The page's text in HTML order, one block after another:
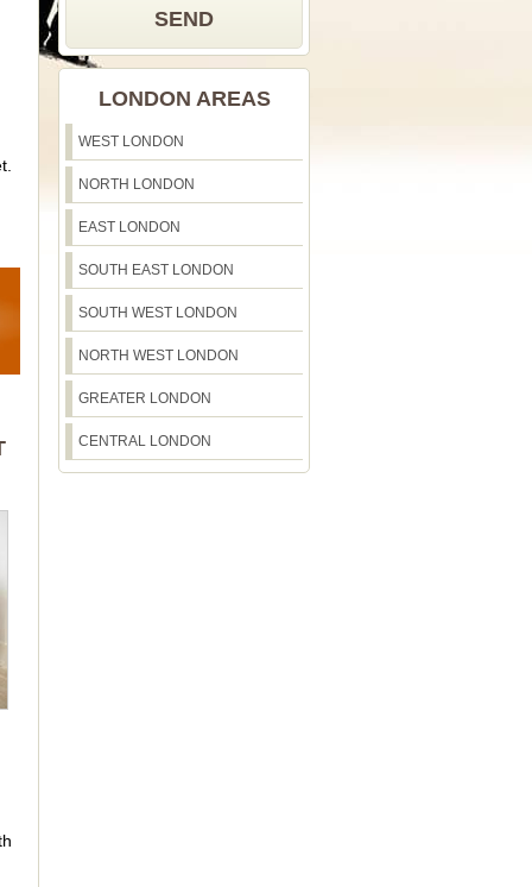
SEND
LONDON AREAS
WEST LONDON
NORTH LONDON
EAST LONDON
SOUTH EAST LONDON
SOUTH WEST LONDON
NORTH WEST LONDON
GREATER LONDON
CENTRAL LONDON